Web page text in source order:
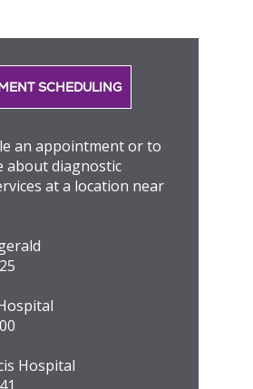
SCHEDULING
an appointment or to
about diagnostic
at a location near
Hospital